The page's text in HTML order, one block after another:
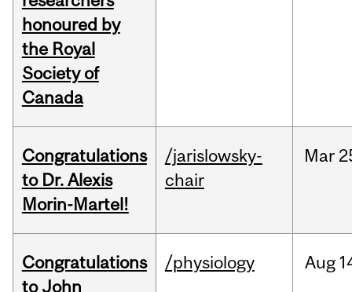
honoured by
the Royal
Society of
Canada
Congratulations
to Dr. Alexis
Morin-Martel!
/jarislowsky-
chair
Mar
Congratulations
to John
/physiology Aug